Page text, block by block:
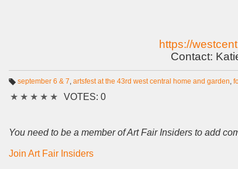
https://
Contact:
a
september 6 & 7, artsfest at the 43rd west central home and garden,
★ ★ ★ ★ ★ VOTES: 0
You need to be a member of Art Fair Insiders to add
Join Art Fair Insiders